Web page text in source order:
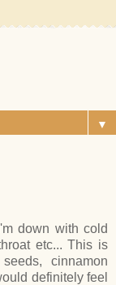
▼
down with cold
etc... This is
cinnamon
definitely feel